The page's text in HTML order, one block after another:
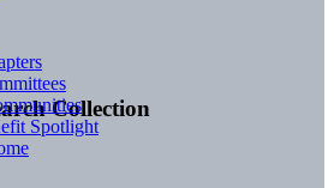
Collection
Spotlight